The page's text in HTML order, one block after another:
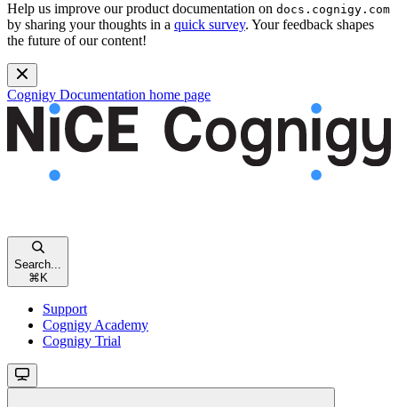
Help us improve our product documentation on docs.cognigy.com
by sharing your thoughts in a quick survey. Your feedback shapes
the future of our content!
Cognigy Documentation home page
Search...
⌘K
Support
Cognigy Academy
Cognigy Trial